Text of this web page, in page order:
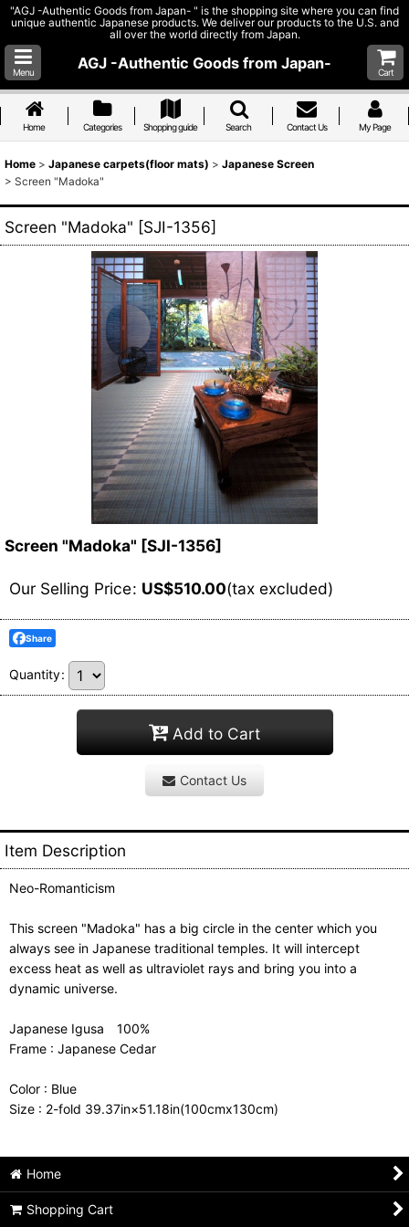
"AGJ -Authentic Goods from Japan- " is the shopping site where you can find
unique authentic Japanese products. We deliver our products to the U.S. and
all over the world directly from Japan.
Menu
AGJ -Authentic Goods from Japan-
Cart
Home Categories Shopping guide Search Contact Us My Page
Home > Japanese carpets(floor mats) > Japanese Screen
> Screen "Madoka"
Screen "Madoka" [SJI-1356]
Screen "Madoka" [SJI-1356]
Our Selling Price: US$510.00(tax excluded)
Share
Quantity:
Add to Cart
Contact Us
Item Description
Neo-Romanticism
This screen "Madoka" has a big circle in the center which you
always see in Japanese traditional temples. It will intercept
excess heat as well as ultraviolet rays and bring you into a
dynamic universe.
Japanese Igusa 100%
Frame : Japanese Cedar
Color : Blue
Size : 2-fold 39.37in×51.18in(100cmx130cm)
Home
Shopping Cart